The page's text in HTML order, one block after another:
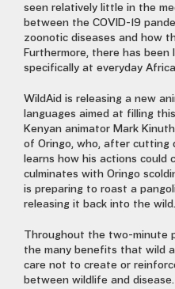
seen relatively little in the
between the COVID-19
zoonotic diseases and how
Furthermore, there has been
specifically at everyday
WildAid is releasing a new
languages aimed at filling
Kenyan animator Mark
of Oringo, who, after cutting
learns how his actions could
culminates with Oringo
is preparing to roast a
releasing it back into the wild.
Throughout the two-minute
the many benefits that wild
care not to create or
between wildlife and